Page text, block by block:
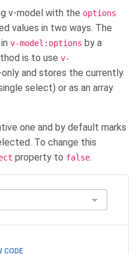
v-model with the options
values in two ways. The
v-model:options by a
is to use v-
only and stores the currently
select) or as an array
one and by default marks
To change this
property to false.
CODE